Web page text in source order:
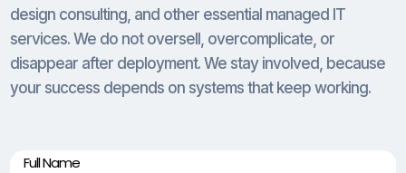
design consulting, and other essential managed IT
services. We do not oversell, overcomplicate, or
disappear after deployment. We stay involved, because
your success depends on systems that keep working.
Contact
Full Name